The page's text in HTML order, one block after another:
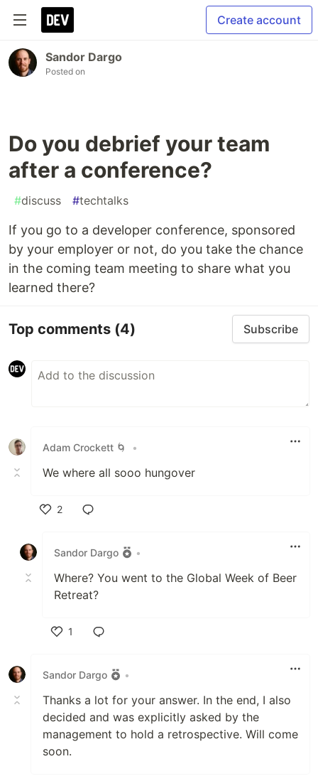
Create account
Sandor Dargo
Posted on
Do you debrief your team
after a conference?
#discuss #techtalks
If you go to a developer conference, sponsored
by your employer or not, do you take the chance
in the coming team meeting to share what you
learned there?
Top comments (4) Subscribe
Adam Crockett 🌀 •
We where all sooo hungover
2
Sandor Dargo
•
Where? You went to the Global Week of Beer
Retreat?
1
Sandor Dargo
•
Thanks a lot for your answer. In the end, I also
decided and was explicitly asked by the
management to hold a retrospective. Will come
soon.